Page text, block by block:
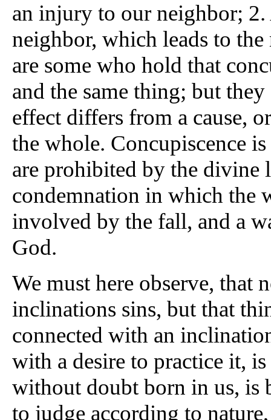
an injury to our neighbor;
neighbor, which leads to
are some who hold that
and the same thing; but
effect differs from a cause,
the whole. Concupiscence
are prohibited by the divine
condemnation in which the
involved by the fall, and a
God.
We must here observe, that
inclinations sins, but that
connected with an
with a desire to practice it,
without doubt born in us, is
to judge according to